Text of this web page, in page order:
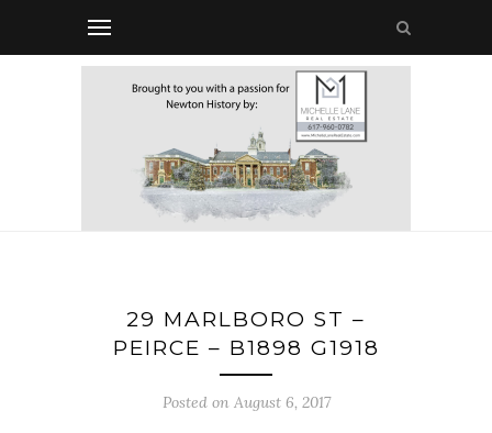
29 MARLBORO ST –
PEIRCE – B1898 G1918
Posted on August 6, 2017